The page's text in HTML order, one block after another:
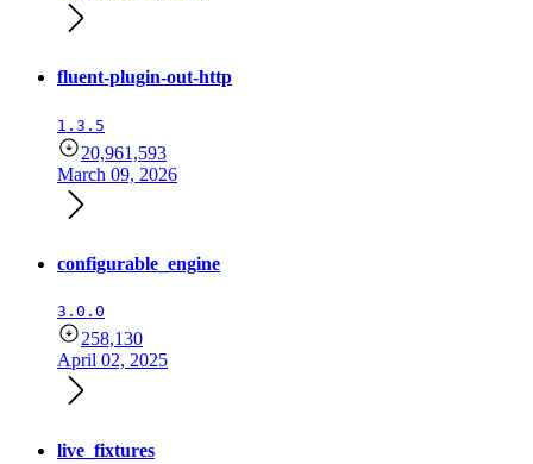
fluent-plugin-out-http
1.3.5
20,961,593
March 09, 2026
configurable_engine
3.0.0
258,130
April 02, 2025
live_fixtures